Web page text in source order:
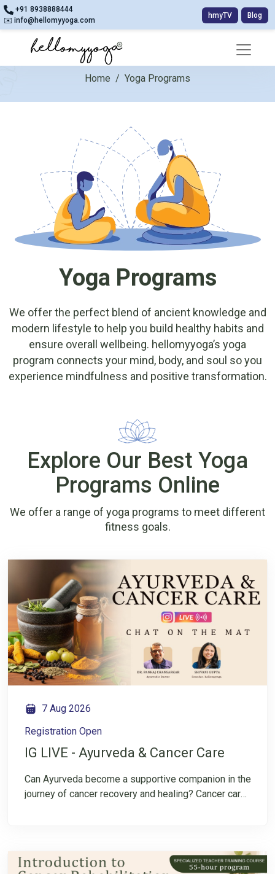
+91 8938888444
✉️ info@hellomyyoga.com
hmyTV Blog
Home / Yoga Programs
Yoga Programs
We offer the perfect blend of ancient knowledge and
modern lifestyle to help you build healthy habits and
ensure overall wellbeing. hellomyyoga’s yoga
program connects your mind, body, and soul so you
experience mindfulness and positive transformation.
Explore Our Best Yoga
Programs Online
We offer a range of yoga programs to meet different
fitness goals.
7 Aug 2026
Registration Open
IG LIVE - Ayurveda & Cancer Care
Can Ayurveda become a supportive companion in the
journey of cancer recovery and healing? Cancer care
Ayurveda offers a holistic perspective that focuses
on understanding the individual, supporting healthy